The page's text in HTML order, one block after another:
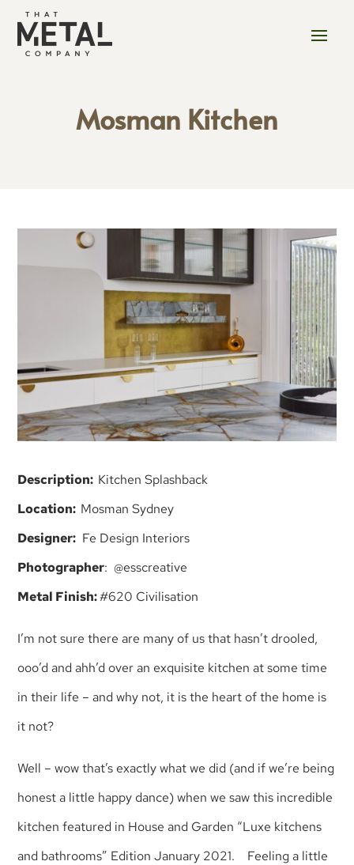
Mosman Kitchen
Description: Kitchen Splashback
Location: Mosman Sydney
Designer: Fe Design Interiors
Photographer: @esscreative
Metal Finish:#620 Civilisation
I’m not sure there are many of us that hasn’t drooled,
ooo’d and ahh’d over an exquisite kitchen at some time
in their life – and why not, it is the heart of the home is
it not?
Well – wow that’s exactly what we did (and if we’re being
honest a little happy dance) when we saw this incredible
kitchen featured in House and Garden “Luxe kitchens
and bathrooms” Edition January 2021. Feeling a little